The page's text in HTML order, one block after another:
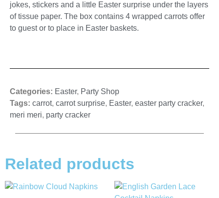
jokes, stickers and a little Easter surprise under the layers
of tissue paper. The box contains 4 wrapped carrots offer
to guest or to place in Easter baskets.
Categories: Easter, Party Shop
Tags: carrot, carrot surprise, Easter, easter party cracker,
meri meri, party cracker
Related products